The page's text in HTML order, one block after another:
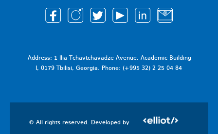
Address: 1 Ilia Tchavtchavadze Avenue, Academic Building
I, 0179 Tbilisi, Georgia. Phone: (+995 32) 2 25 04 84
© All rights reserved. Developed by